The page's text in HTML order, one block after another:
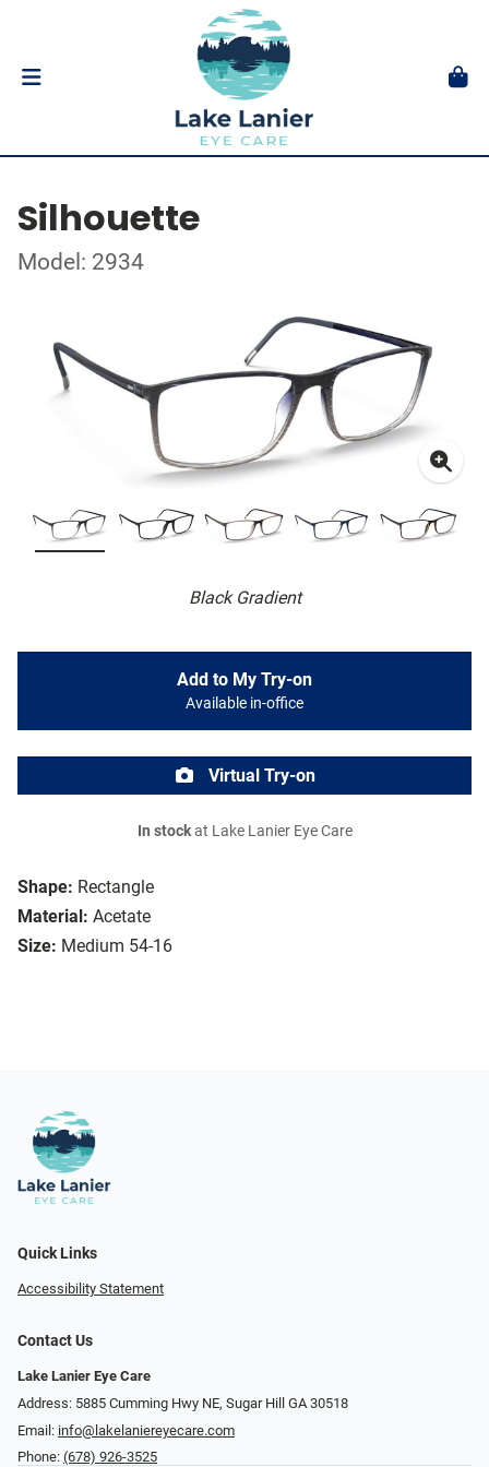
Silhouette
Model: 2934
Black Gradient
Shape: Rectangle
Material: Acetate
Size: Medium 54-16
Add to My Try-on
Available in-office
Virtual Try-on
In stockat Lake Lanier Eye Care
Quick Links
Accessibility Statement
Contact Us
Lake Lanier Eye Care
Address: 5885 Cumming Hwy NE, Sugar Hill GA 30518
Email: info@lakelaniereyecare.com
Phone: (678) 926-3525